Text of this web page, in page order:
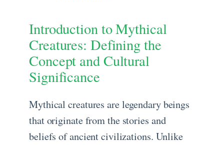
Introduction to Mythical
Creatures: Defining the
Concept and Cultural
Significance
Mythical creatures are legendary beings
that originate from the stories and
beliefs of ancient civilizations. Unlike